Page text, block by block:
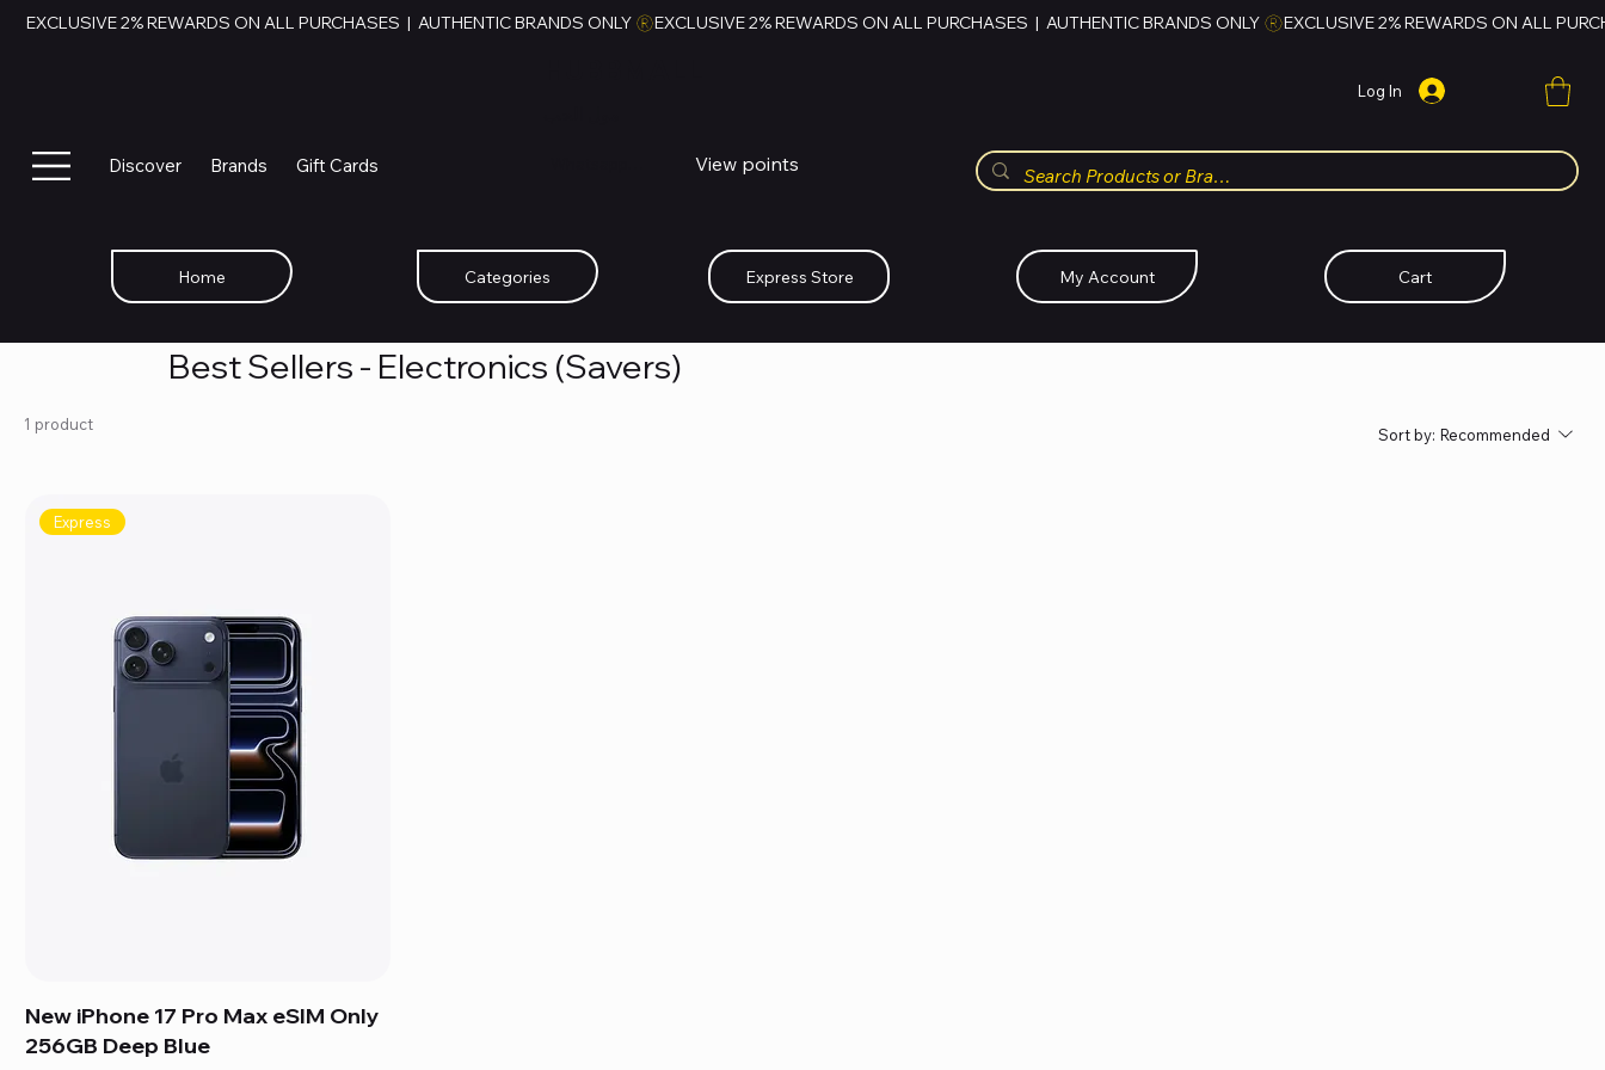
EXCLUSIVE 2% REWARDS ON ALL PURCHASES  |  AUTHENTIC BRANDS ONLY
Discover Brands Gift Cards View points
Log In
Home Categories Express Store My Account Cart
Best Sellers - Electronics (Savers)
1 product
Sort by: Recommended
Express
New iPhone 17 Pro Max eSIM Only
256GB Deep Blue